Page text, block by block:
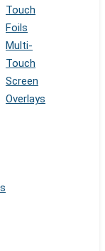
Touch
Foils
Multi-
Touch
Screen
Overlays